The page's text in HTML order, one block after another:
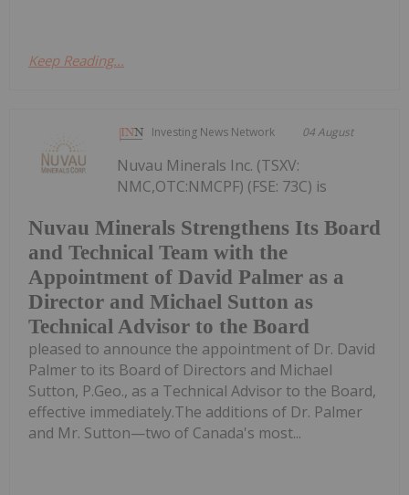
Keep Reading...
Investing News Network 04 August
Nuvau Minerals Strengthens Its Board
and Technical Team with the
Appointment of David Palmer as a
Director and Michael Sutton as
Technical Advisor to the Board
Nuvau Minerals Inc. (TSXV:
NMC,OTC:NMCPF) (FSE: 73C) is
pleased to announce the appointment of Dr. David
Palmer to its Board of Directors and Michael
Sutton, P.Geo., as a Technical Advisor to the Board,
effective immediately.The additions of Dr. Palmer
and Mr. Sutton—two of Canada's most...